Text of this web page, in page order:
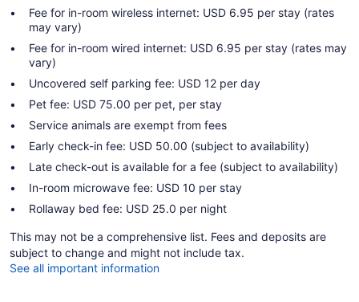
Fee for in-room wireless internet: USD 6.95 per stay (rates
may vary)
Fee for in-room wired internet: USD 6.95 per stay (rates may
vary)
Uncovered self parking fee: USD 12 per day
Pet fee: USD 75.00 per pet, per stay
Service animals are exempt from fees
Early check-in fee: USD 50.00 (subject to availability)
Late check-out is available for a fee (subject to availability)
In-room microwave fee: USD 10 per stay
Rollaway bed fee: USD 25.0 per night
This may not be a comprehensive list. Fees and deposits are
subject to change and might not include tax.
See all important information